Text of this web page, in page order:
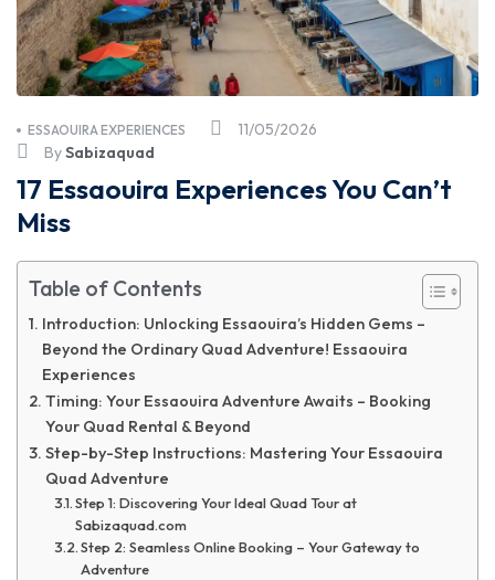
11/05/2026
ESSAOUIRA EXPERIENCES
BySabizaquad
17 Essaouira Experiences You Can’t
Miss
Table of Contents
Introduction: Unlocking Essaouira’s Hidden Gems –
Beyond the Ordinary Quad Adventure! Essaouira
Experiences
Timing: Your Essaouira Adventure Awaits – Booking
Your Quad Rental & Beyond
Step-by-Step Instructions: Mastering Your Essaouira
Quad Adventure
Step 1: Discovering Your Ideal Quad Tour at
Sabizaquad.com
Step 2: Seamless Online Booking – Your Gateway to
Adventure